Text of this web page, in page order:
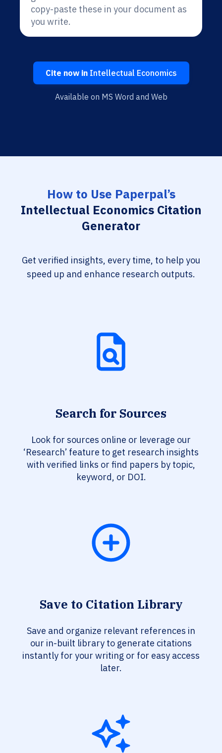
copy-paste these in your document as
you write.
Cite now inIntellectual Economics
Available on MS Word and Web
How to Use Paperpal’s
Intellectual Economics Citation
Generator
Get verified insights, every time, to help you
speed up and enhance research outputs.
Search for Sources
Look for sources online or leverage our
‘Research’ feature to get research insights
with verified links or find papers by topic,
keyword, or DOI.
Save to Citation Library
Save and organize relevant references in
our in-built library to generate citations
instantly for your writing or for easy access
later.